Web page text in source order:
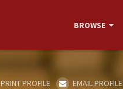
BROWSE
PRINT PROFILE EMAIL PROFILE